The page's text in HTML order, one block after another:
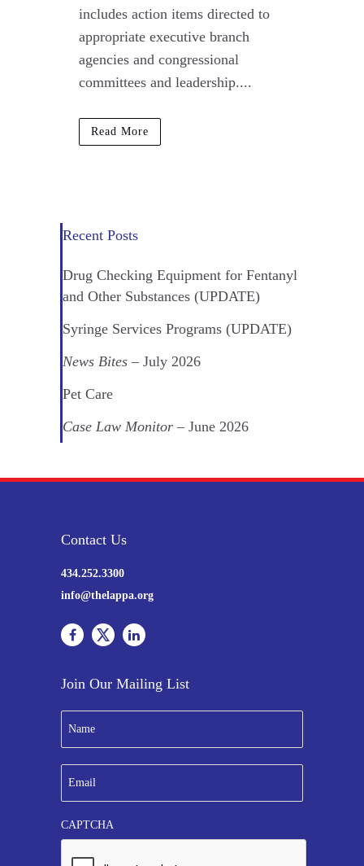
includes action items directed to
appropriate executive branch
agencies and congressional
committees and leadership....
Read More
Recent Posts
Drug Checking Equipment for Fentanyl
and Other Substances (UPDATE)
Syringe Services Programs (UPDATE)
News Bites – July 2026
Pet Care
Case Law Monitor – June 2026
Contact Us
434.252.3300
info@thelappa.org
Join Our Mailing List
m
e
*
m
a
lCAPTCHA